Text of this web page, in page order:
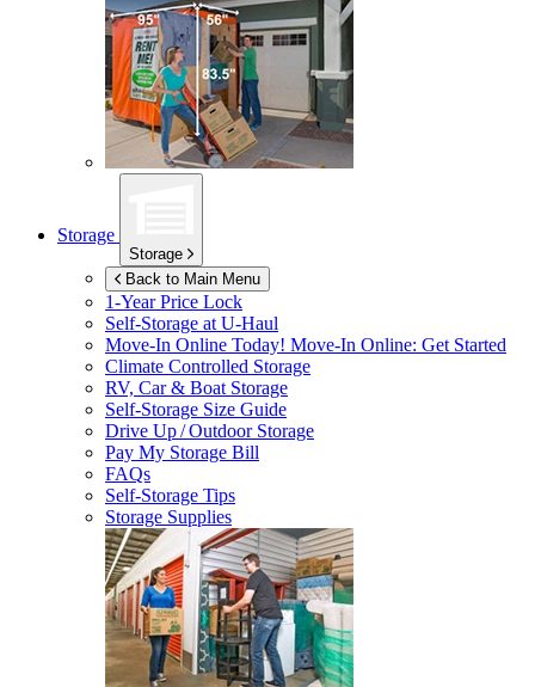
Storage
Storage
Back to Main Menu
1-Year Price Lock
Self-Storage atU-Haul
Move-In Online Today! Move-In Online: Get Started
Climate Controlled Storage
RV, Car & Boat Storage
Self-Storage Size Guide
Drive Up / Outdoor Storage
Pay My Storage Bill
FAQs
Self-Storage Tips
Storage Supplies